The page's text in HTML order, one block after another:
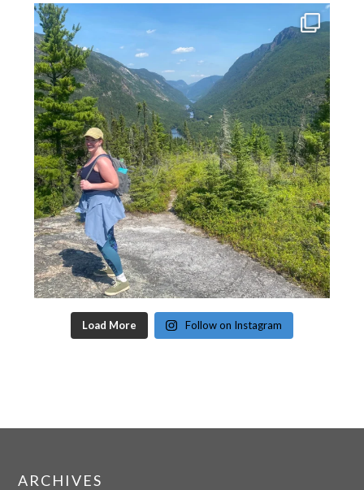
Load More Follow on Instagram
ARCHIVES